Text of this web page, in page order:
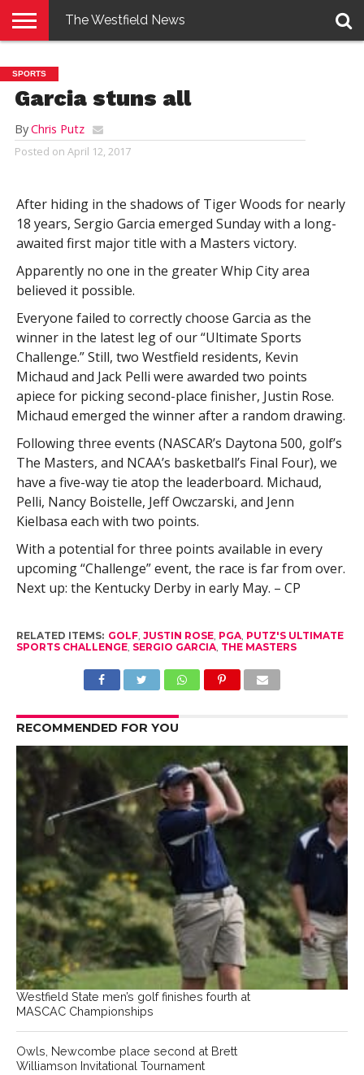
E-
EDITION
PENNYSAVER
CONTACT
US
LOGIN
The Westfield News
SPORTS
Garcia stuns all
ByChris Putz
Posted on April 12, 2017
After hiding in the shadows of Tiger Woods for nearly
18 years, Sergio Garcia emerged Sunday with a long-
awaited first major title with a Masters victory.
Apparently no one in the greater Whip City area
believed it possible.
Everyone failed to correctly choose Garcia as the
winner in the latest leg of our “Ultimate Sports
Challenge.” Still, two Westfield residents, Kevin
Michaud and Jack Pelli were awarded two points
apiece for picking second-place finisher, Justin Rose.
Michaud emerged the winner after a random drawing.
Following three events (NASCAR’s Daytona 500, golf’s
The Masters, and NCAA’s basketball’s Final Four), we
have a five-way tie atop the leaderboard. Michaud,
Pelli, Nancy Boistelle, Jeff Owczarski, and Jenn
Kielbasa each with two points.
With a potential for three points available in every
upcoming “Challenge” event, the race is far from over.
Next up: the Kentucky Derby in early May. – CP
RELATED ITEMS: GOLF, JUSTIN ROSE, PGA, PUTZ'S ULTIMATE
SPORTS CHALLENGE, SERGIO GARCIA, THE MASTERS
RECOMMENDED FOR YOU
Westfield State men’s golf finishes fourth at
MASCAC Championships
Owls, Newcombe place second at Brett
Williamson Invitational Tournament